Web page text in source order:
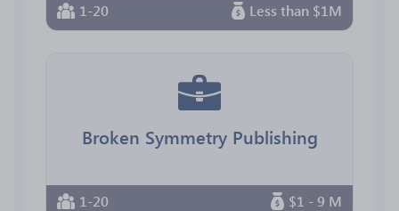
1-20 Less than $1M
Broken Symmetry Publishing
1-20 $1 - 9 M